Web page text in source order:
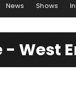
News Shows
West